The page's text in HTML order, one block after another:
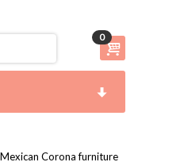
0
Mexican Corona furniture